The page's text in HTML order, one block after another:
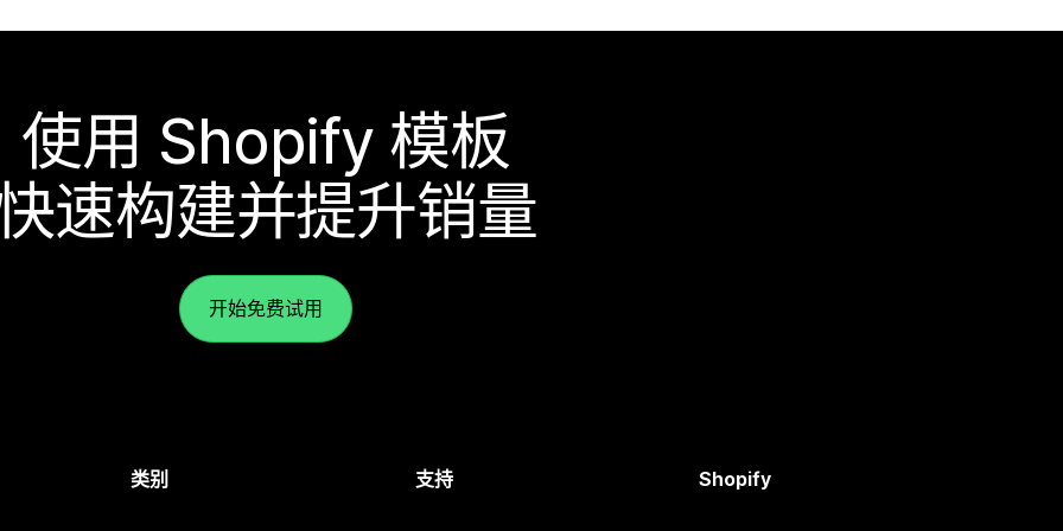
使用 Shopify 模板
速构建并提升销量
开始免费试用
类别 支持 Shopify